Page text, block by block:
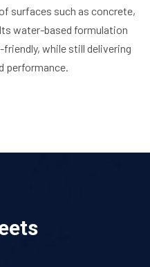
surfaces such as concrete,
water-based formulation
while still delivering
performance.